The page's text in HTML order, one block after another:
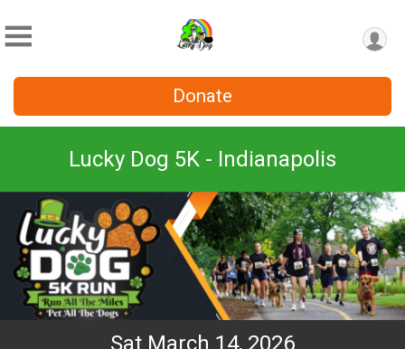
Donate
Lucky Dog 5K - Indianapolis
Sat March 14, 2026